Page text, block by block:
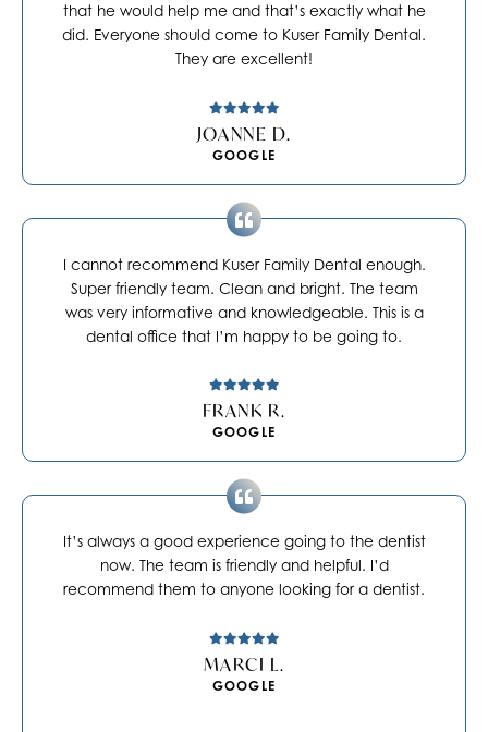
that he would help me and that’s exactly what he
did. Everyone should come to Kuser Family Dental.
They are excellent!
JOANNE D.
GOOGLE
I cannot recommend Kuser Family Dental enough.
Super friendly team. Clean and bright. The team
was very informative and knowledgeable. This is a
dental office that I’m happy to be going to.
FRANK R.
GOOGLE
It’s always a good experience going to the dentist
now. The team is friendly and helpful. I’d
recommend them to anyone looking for a dentist.
MARCI L.
GOOGLE